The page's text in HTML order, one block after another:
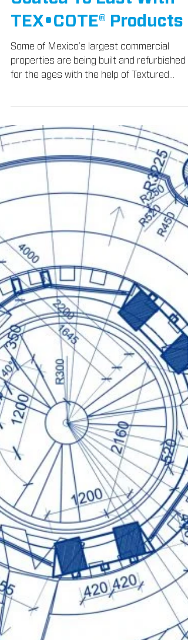
TEX-COTE® News
Mexico Buildings Are
Coated To Last With
properties are being built and refurbished
for the ages with the help of Textured
Coatings of...